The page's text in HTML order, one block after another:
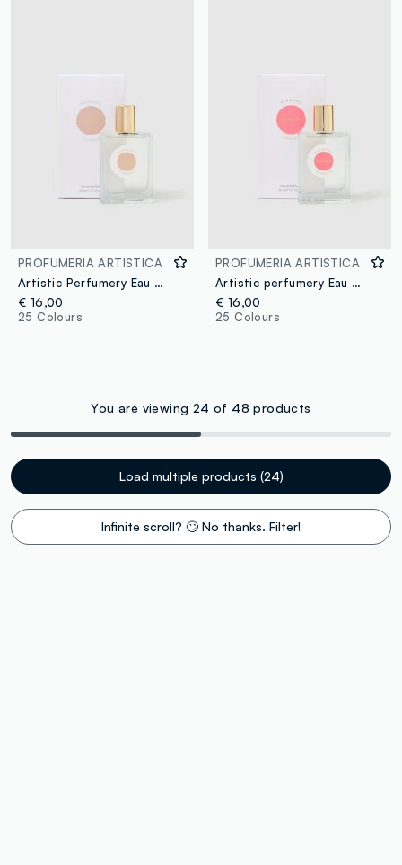
PROFUMERIA ARTISTICA
Artistic Perfumery Eau de Parfum Caramello dorato 50ml
€ 16,00
25 Colours
PROFUMERIA ARTISTICA
Artistic perfumery Eau de Parfum Cocco Bello 50ml
€ 16,00
25 Colours
You are viewing 24 of 48 products
Load multiple products (24)
Infinite scroll? 🙄 No thanks. Filter!